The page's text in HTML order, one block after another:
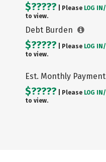
$????? | Please LOG IN/
to view.
Debt Burden
$????? | Please LOG IN/
to view.
Est. Monthly Payment
$????? | Please LOG IN/
to view.